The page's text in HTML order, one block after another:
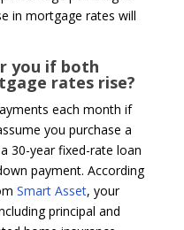
in mortgage rates will
you if both
rates rise?
each month if
you purchase a
30-year fixed-rate loan
payment. According
Smart Asset, your
principal and